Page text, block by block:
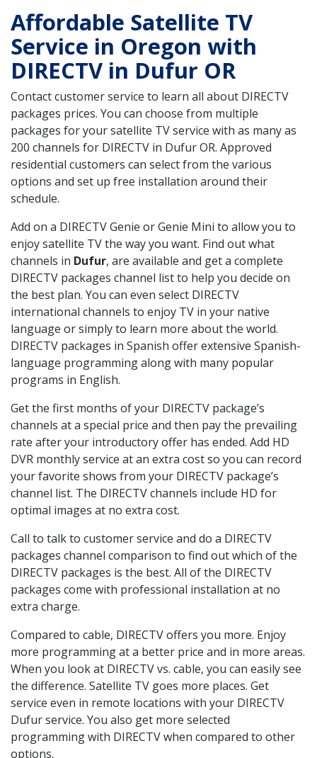
Affordable Satellite TV
Service in Oregon with
DIRECTV in Dufur OR
Contact customer service to learn all about DIRECTV
packages prices. You can choose from multiple
packages for your satellite TV service with as many as
200 channels for DIRECTV in Dufur OR. Approved
residential customers can select from the various
options and set up free installation around their
schedule.
Add on a DIRECTV Genie or Genie Mini to allow you to
enjoy satellite TV the way you want. Find out what
channels in Dufur, are available and get a complete
DIRECTV packages channel list to help you decide on
the best plan. You can even select DIRECTV
international channels to enjoy TV in your native
language or simply to learn more about the world.
DIRECTV packages in Spanish offer extensive Spanish-
language programming along with many popular
programs in English.
Get the first months of your DIRECTV package’s
channels at a special price and then pay the prevailing
rate after your introductory offer has ended. Add HD
DVR monthly service at an extra cost so you can record
your favorite shows from your DIRECTV package’s
channel list. The DIRECTV channels include HD for
optimal images at no extra cost.
Call to talk to customer service and do a DIRECTV
packages channel comparison to find out which of the
DIRECTV packages is the best. All of the DIRECTV
packages come with professional installation at no
extra charge.
Compared to cable, DIRECTV offers you more. Enjoy
more programming at a better price and in more areas.
When you look at DIRECTV vs. cable, you can easily see
the difference. Satellite TV goes more places. Get
service even in remote locations with your DIRECTV
Dufur service. You also get more selected
programming with DIRECTV when compared to other
options.